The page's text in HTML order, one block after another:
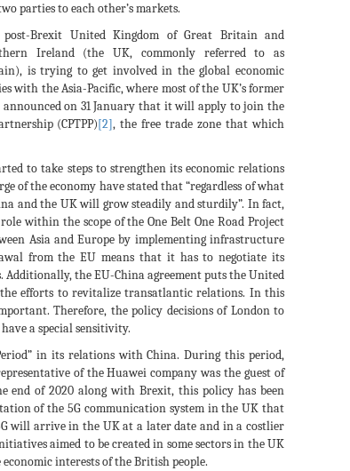
parties to each other’s markets.
post-Brexit United Kingdom of Great Britain and
Ireland (the UK, commonly referred to as
is trying to get involved in the global economic
with the Asia-Pacific, where most of the UK’s former
on 31 January that it will apply to join the
(CPTPP)[2], the free trade zone that which
to take steps to strengthen its economic relations
of the economy have stated that “regardless of what
and the UK will grow steadily and sturdily”. In fact,
within the scope of the One Belt One Road Project
Asia and Europe by implementing infrastructure
from the EU means that it has to negotiate its
the EU-China agreement puts the United
efforts to revitalize transatlantic relations. In this
Therefore, the policy decisions of London to
a special sensitivity.
in its relations with China. During this period,
of the Huawei company was the guest of
end of 2020 along with Brexit, this policy has been
of the 5G communication system in the UK that
will arrive in the UK at a later date and in a costlier
aimed to be created in some sectors in the UK
interests of the British people.